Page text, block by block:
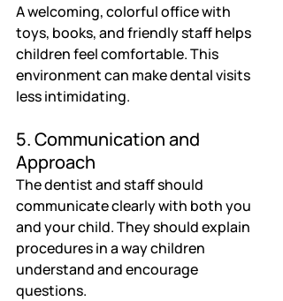
A welcoming, colorful office with
toys, books, and friendly staff helps
children feel comfortable. This
environment can make dental visits
less intimidating.
5. Communication and
Approach
The dentist and staff should
communicate clearly with both you
and your child. They should explain
procedures in a way children
understand and encourage
questions.